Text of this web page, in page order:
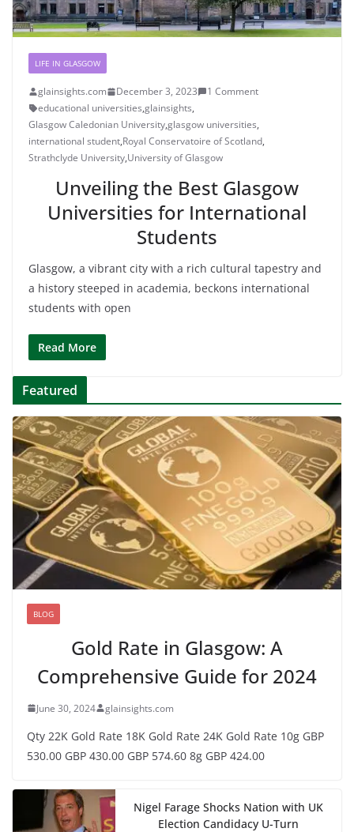
LIFE IN GLASGOW
glainsights.com December 3, 2023
1 Comment
educational universities,glainsights,
Glasgow Caledonian University,glasgow universities,
international student,Royal Conservatoire of Scotland,
Strathclyde University,University of Glasgow
Unveiling the Best Glasgow
Universities for International
Students
Glasgow, a vibrant city with a rich cultural tapestry and
a history steeped in academia, beckons international
students with open
Read More
Featured
BLOG
Gold Rate in Glasgow: A
Comprehensive Guide for 2024
June 30, 2024 glainsights.com
Qty 22K Gold Rate 18K Gold Rate 24K Gold Rate 10g GBP
530.00 GBP 430.00 GBP 574.60 8g GBP 424.00
Nigel Farage Shocks Nation with UK
Election Candidacy U-Turn